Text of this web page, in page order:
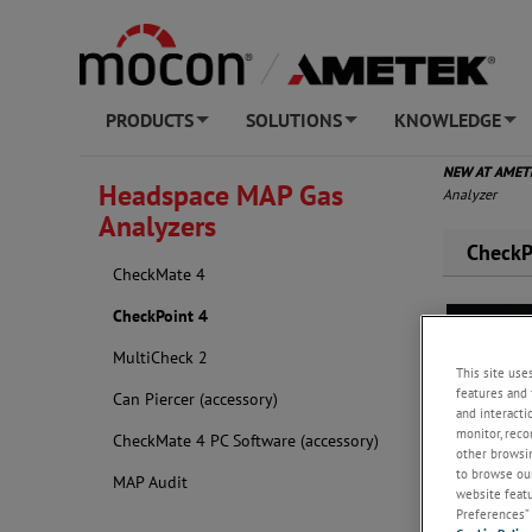
PRODUCTS SOLUTIONS KNOWLEDGE
Headspace MAP Gas
Analyzers
CheckMate 4
CheckPoint 4
MultiCheck 2
Can Piercer (accessory)
CheckMate 4 PC Software (accessory)
MAP Audit
NEW AT
Analyzer
This site
features and
and
monitor,
other
to browse
website